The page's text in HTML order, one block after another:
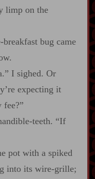
limp on the
bug came
I sighed. Or
expecting it
fee?”
​teeth. “If
pot with a spiked
into its wire‍-​grille;